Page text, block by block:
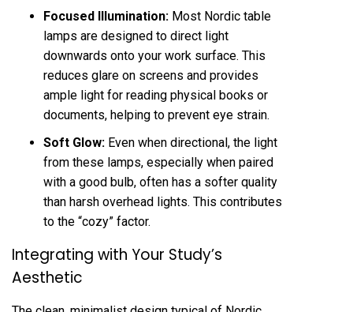
Focused Illumination: Most Nordic table
lamps are designed to direct light
downwards onto your work surface. This
reduces glare on screens and provides
ample light for reading physical books or
documents, helping to prevent eye strain.
Soft Glow: Even when directional, the light
from these lamps, especially when paired
with a good bulb, often has a softer quality
than harsh overhead lights. This contributes
to the “cozy” factor.
Integrating with Your Study’s
Aesthetic